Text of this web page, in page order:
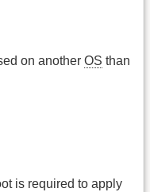
on another OS than
is required to apply